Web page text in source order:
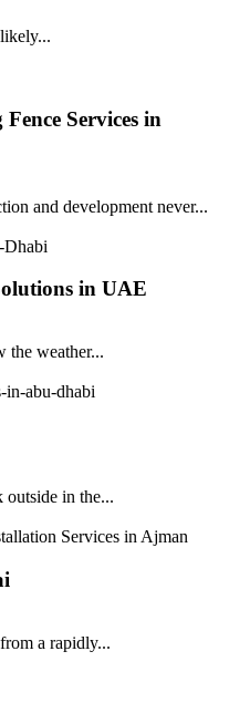
Services in
and development never...
in UAE
the weather...
in the...
a rapidly...